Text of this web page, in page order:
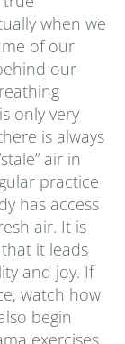
when we
of our
our
only very
is always
air in
practice
has access
air. It is
it leads
and joy. If
watch how
begin
exercises